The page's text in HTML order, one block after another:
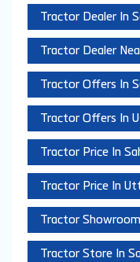
Tractor Dealer In
Tractor Dealer
Tractor Offers In
Tractor Offers In
Tractor Price In
Tractor Price In
Tractor
Tractor Store In